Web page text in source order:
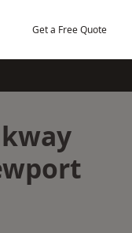
Get a Free Quote